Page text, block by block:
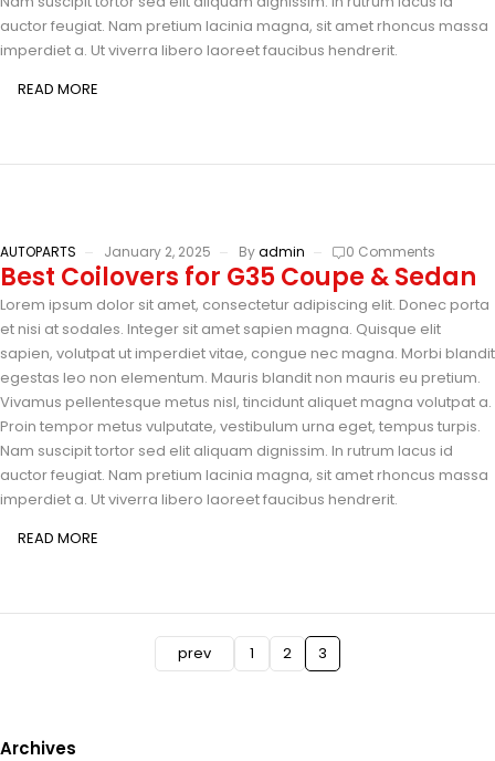
auctor feugiat. Nam pretium lacinia magna, sit amet rhoncus massa
imperdiet a. Ut viverra libero laoreet faucibus hendrerit.
READ MORE
AUTOPARTS January 2, 2025 Byadmin 0 Comments
Best Coilovers for G35 Coupe & Sedan
Lorem ipsum dolor sit amet, consectetur adipiscing elit. Donec porta
et nisi at sodales. Integer sit amet sapien magna. Quisque elit
sapien, volutpat ut imperdiet vitae, congue nec magna. Morbi blandit
egestas leo non elementum. Mauris blandit non mauris eu pretium.
Vivamus pellentesque metus nisl, tincidunt aliquet magna volutpat a.
Proin tempor metus vulputate, vestibulum urna eget, tempus turpis.
Nam suscipit tortor sed elit aliquam dignissim. In rutrum lacus id
auctor feugiat. Nam pretium lacinia magna, sit amet rhoncus massa
imperdiet a. Ut viverra libero laoreet faucibus hendrerit.
READ MORE
prev 1 2 3
Archives